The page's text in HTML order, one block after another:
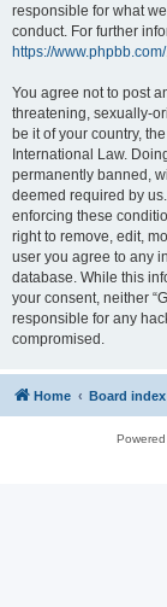
responsible for what
conduct. For further
https://www.phpbb.com/
You agree not to post
threatening, sexually-
be it of your country,
International Law.
permanently banned,
deemed required by
enforcing these
right to remove, edit,
user you agree to any
database. While this
your consent, neither
responsible for any
compromised.
Home Board index